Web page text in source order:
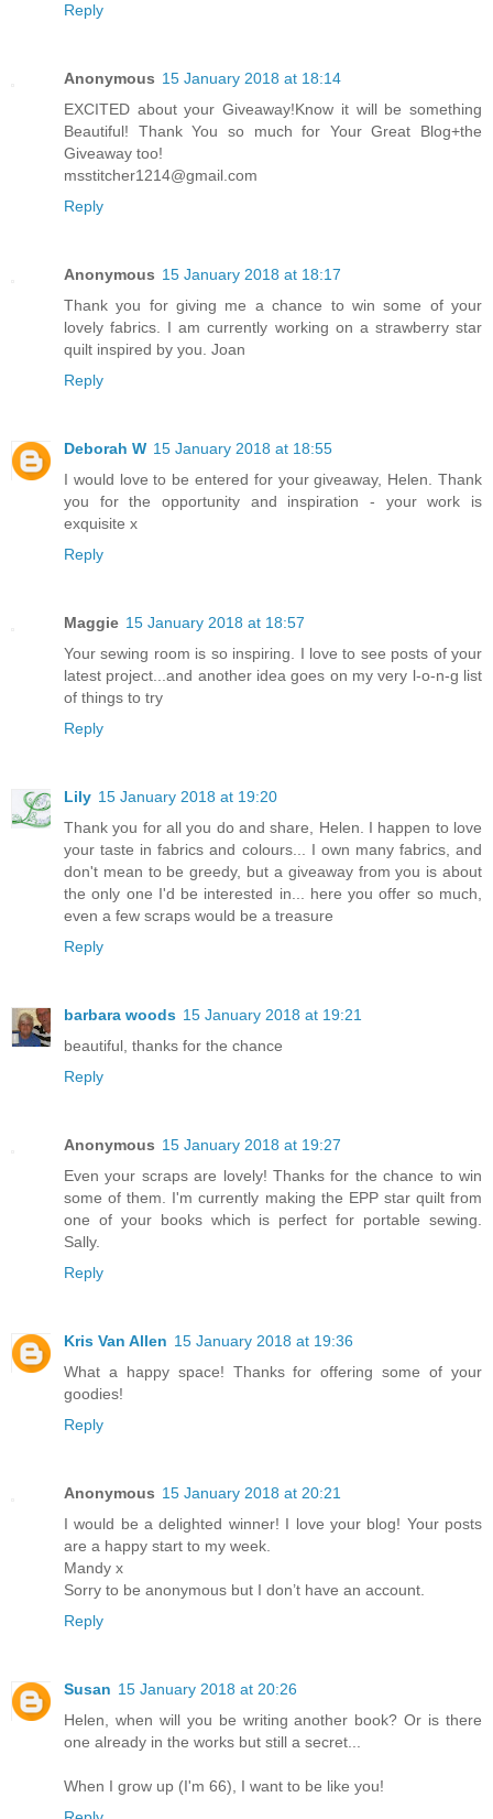
Reply
Anonymous 15 January 2018 at 18:14
EXCITED about your Giveaway!Know it will be something
Beautiful! Thank You so much for Your Great Blog+the
Giveaway too!
msstitcher1214@gmail.com
Reply
Anonymous 15 January 2018 at 18:17
Thank you for giving me a chance to win some of your
lovely fabrics. I am currently working on a strawberry star
quilt inspired by you. Joan
Reply
Deborah W 15 January 2018 at 18:55
I would love to be entered for your giveaway, Helen. Thank
you for the opportunity and inspiration - your work is
exquisite x
Reply
Maggie 15 January 2018 at 18:57
Your sewing room is so inspiring. I love to see posts of your
latest project...and another idea goes on my very l-o-n-g list
of things to try
Reply
Lily 15 January 2018 at 19:20
Thank you for all you do and share, Helen. I happen to love
your taste in fabrics and colours... I own many fabrics, and
don't mean to be greedy, but a giveaway from you is about
the only one I'd be interested in... here you offer so much,
even a few scraps would be a treasure
Reply
barbara woods 15 January 2018 at 19:21
beautiful, thanks for the chance
Reply
Anonymous 15 January 2018 at 19:27
Even your scraps are lovely! Thanks for the chance to win
some of them. I'm currently making the EPP star quilt from
one of your books which is perfect for portable sewing.
Sally.
Reply
Kris Van Allen 15 January 2018 at 19:36
What a happy space! Thanks for offering some of your
goodies!
Reply
Anonymous 15 January 2018 at 20:21
I would be a delighted winner! I love your blog! Your posts
are a happy start to my week.
Mandy x
Sorry to be anonymous but I don’t have an account.
Reply
Susan 15 January 2018 at 20:26
Helen, when will you be writing another book? Or is there
one already in the works but still a secret...
When I grow up (I'm 66), I want to be like you!